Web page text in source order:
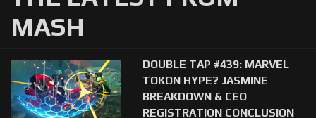
MASH
DOUBLE TAP #439: MARVEL
TOKON HYPE? JASMINE
BREAKDOWN & CEO
REGISTRATION CONCLUSION